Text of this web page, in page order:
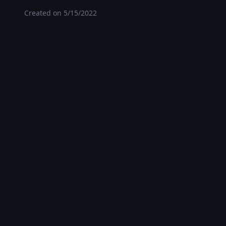
Created on 5/15/2022